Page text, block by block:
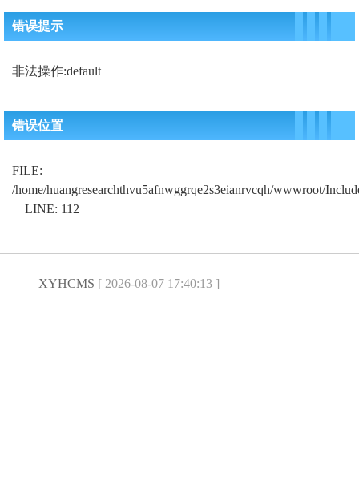
错误提示
非法操作:default
错误位置
FILE:
/home/huangresearchthvu5afnwggrqe2s3eianrvcqh/wwwroot/
LINE: 112
XYHCMS [ 2026-08-07 17:40:13 ]